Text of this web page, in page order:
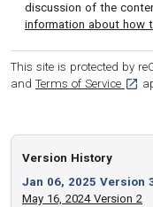
discussion of the
information about how
This site is protected by
and Terms of Service
Version History
Jan 06, 2025 Version
May 16, 2024 Version 2